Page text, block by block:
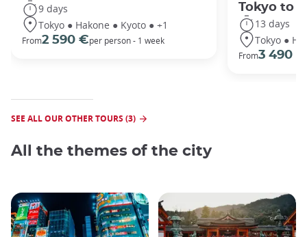
9 days
Tokyo ● Hakone ● Kyoto ● +1
From2 590 €per person - 1 week
Tokyo to
13 days
Tokyo ●
From3 490 €
SEE ALL OUR OTHER TOURS (3)
All the themes of the city